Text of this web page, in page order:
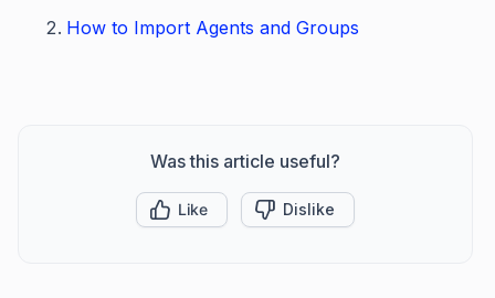
How to Import Agents and Groups
Was this article useful?
Like Dislike